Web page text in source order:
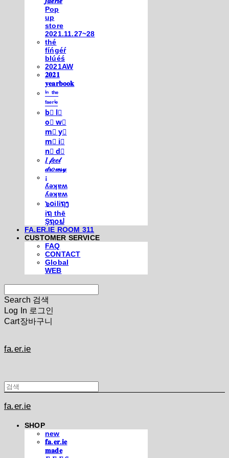
Pop
up
store
2021.11.27~28
thé
fíńgéŕ
blúéś
2021AW
𝟐𝟎𝟐𝟏
𝐲𝐞𝐚𝐫𝐛𝐨𝐨𝐤
ⁱⁿ ᵗʰᵉ
ᶠᵃᵉʳⁱᵉ
b⃣ l⃣
o⃣ w⃣
m⃣ y⃣
m⃣ i⃣
n⃣ d⃣
𝐼 𝒻𝑒𝑒𝓁
𝒹𝓇𝑜𝓌𝓈𝓎
¡
ʎǝʞɐʍ
ʎǝʞɐʍ
๖໐iliຖງ
iຖ thē
Şຖ໐ຟ
FA.ER.IE ROOM 311
CUSTOMER SERVICE
FAQ
CONTACT
Global
WEB
Search 검색
Log In 로그인
Cart장바구니
fa.er.ie
fa.er.ie
SHOP
new
𝐟𝐚.𝐞𝐫.𝐢𝐞
𝐦𝐚𝐝𝐞